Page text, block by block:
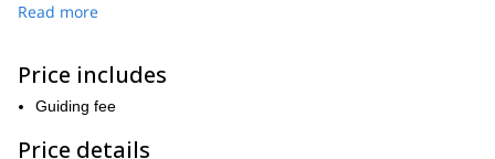
Rocky outcroppings are common, and some of the geoformations
are dated as far back as 1.7 billion years. Joshua Tree is home to
six different mountain ranges as well.
And while camping, hiking, and astronomy are popular among
Read more
Price includes
Guiding fee
Price details